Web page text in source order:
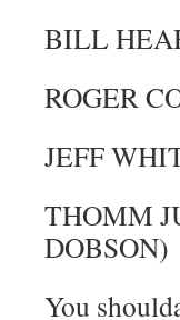
BILL
ROGER
JEFF
THOMM
DOBSON)
You